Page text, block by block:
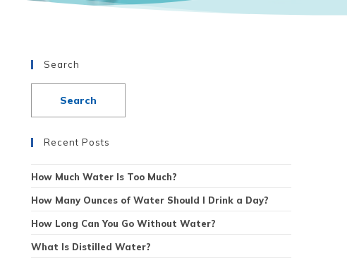
Search
Recent Posts
How Much Water Is Too Much?
How Many Ounces of Water Should I Drink a Day?
How Long Can You Go Without Water?
What Is Distilled Water?